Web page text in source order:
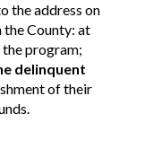
the address on
County: at
program;
delinquent
of their